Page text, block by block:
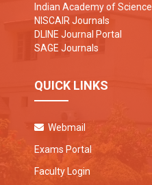
Indian Academy of Science
NISCAIR Journals
DLINE Journal Portal
SAGE Journals
QUICK LINKS
Webmail
Exams Portal
Faculty Login